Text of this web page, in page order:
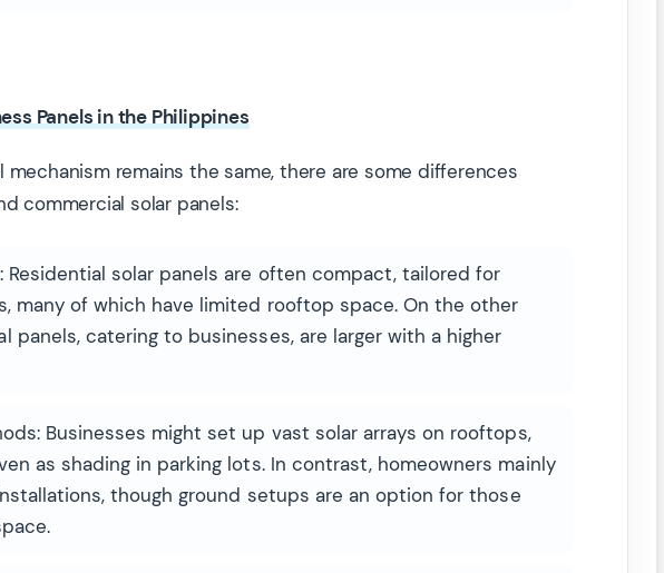
Panels in the Philippines
remains the same, there are some differences
commercial solar panels:
Residential solar panels are often compact, tailored for
many of which have limited rooftop space. On the other
panels, catering to businesses, are larger with a higher
Businesses might set up vast solar arrays on rooftops,
as shading in parking lots. In contrast, homeowners mainly
though ground setups are an option for those